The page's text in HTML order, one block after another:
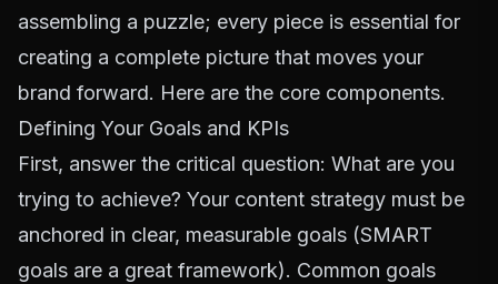
assembling a puzzle; every piece is essential for
creating a complete picture that moves your
brand forward. Here are the core components.
Defining Your Goals and KPIs
First, answer the critical question: What are you
trying to achieve? Your content strategy must be
anchored in clear, measurable goals (SMART
goals are a great framework). Common goals